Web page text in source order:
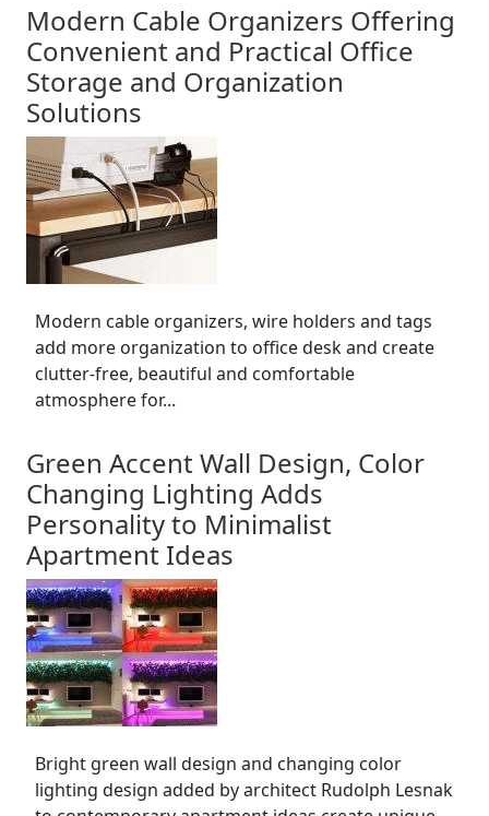
Modern Cable Organizers Offering
Convenient and Practical Office
Storage and Organization
Solutions
Modern cable organizers, wire holders and tags
add more organization to office desk and create
clutter-free, beautiful and comfortable
atmosphere for...
Green Accent Wall Design, Color
Changing Lighting Adds
Personality to Minimalist
Apartment Ideas
Bright green wall design and changing color
lighting design added by architect Rudolph Lesnak